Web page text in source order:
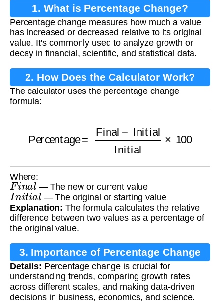
1. What is Percentage Change?
Percentage change measures how much a value
has increased or decreased relative to its original
value. It's commonly used to analyze growth or
decay in financial, scientific, and statistical data.
2. How Does the Calculator Work?
The calculator uses the percentage change
formula:
Final −InitialInitial
Where:
Final — The new or current value
Initial
— The original or starting value
Explanation: The formula calculates the relative
difference between two values as a percentage of
the original value.
3. Importance of Percentage Change
Details: Percentage change is crucial for
understanding trends, comparing growth rates
across different scales, and making data-driven
decisions in business, economics, and science.